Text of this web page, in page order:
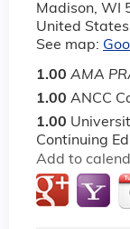
Madison, WI
United States
See map:
1.00 AMA
1.00 ANCC
1.00
Continuing
Add to